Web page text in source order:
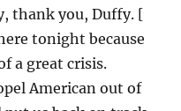
thank you, Duffy. [
tonight because
a great crisis.
American out of